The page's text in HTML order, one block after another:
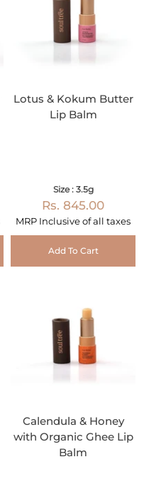
Lotus & Kokum Butter
Lip Balm
Size : 3.5g
Rs. 845.00
MRP Inclusive of all taxes
Add To Cart
Calendula & Honey
with Organic Ghee Lip
Balm